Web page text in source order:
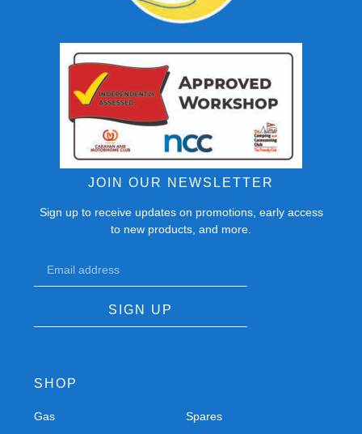
JOIN OUR NEWSLETTER
Sign up to receive updates on promotions, early access
to new products, and more.
SIGN UP
SHOP
Gas
Spares